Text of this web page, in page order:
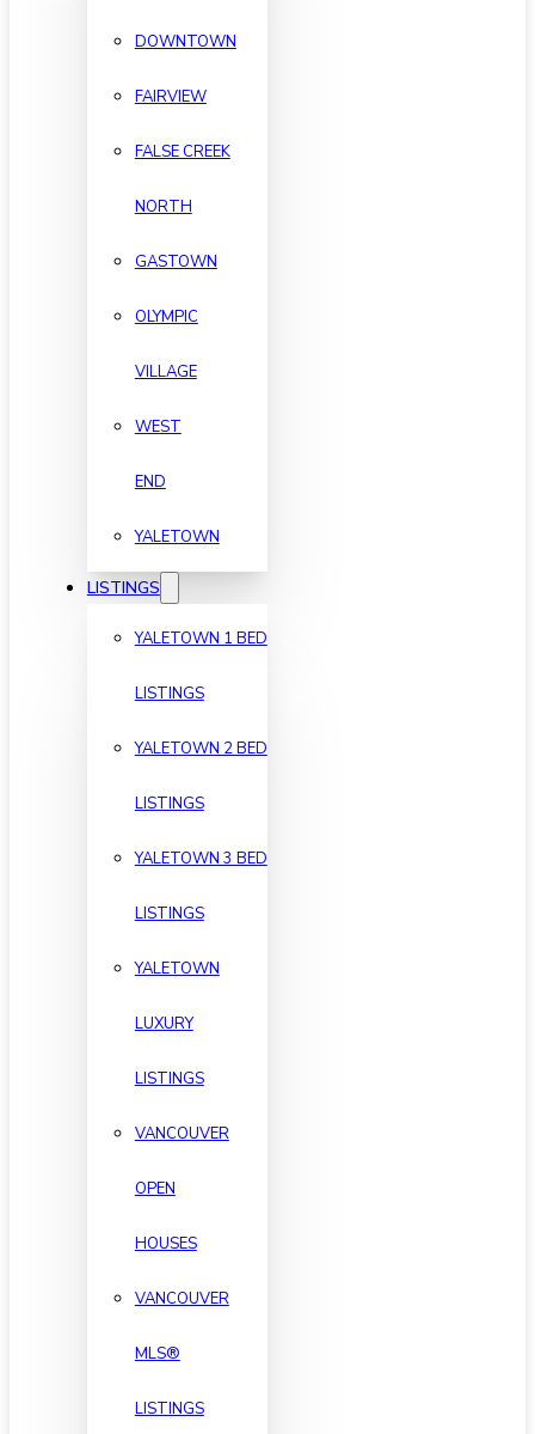
DOWNTOWN
FAIRVIEW
FALSE CREEK
NORTH
GASTOWN
OLYMPIC
VILLAGE
WEST
END
YALETOWN
LISTINGS
YALETOWN 1 BED
LISTINGS
YALETOWN 2 BED
LISTINGS
YALETOWN 3 BED
LISTINGS
YALETOWN
LUXURY
LISTINGS
VANCOUVER
OPEN
HOUSES
VANCOUVER
MLS®
LISTINGS